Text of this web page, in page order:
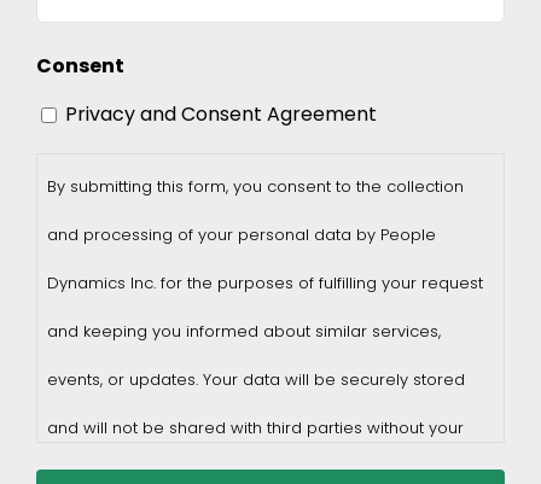
Consent
Privacy and Consent Agreement
By submitting this form, you consent to the collection
and processing of your personal data by People
Dynamics Inc. for the purposes of fulfilling your request
and keeping you informed about similar services,
events, or updates. Your data will be securely stored
and will not be shared with third parties without your
consent.